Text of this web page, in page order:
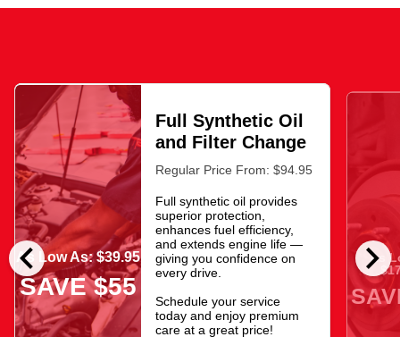
chevron_left chevron_right
As Low As: $39.95
SAVE $55
Full Synthetic Oil
and Filter Change
Regular Price From: $94.95
Full synthetic oil provides
superior protection,
enhances fuel efficiency,
and extends engine life —
giving you confidence on
every drive.
Schedule your service
today and enjoy premium
care at a great price!
As